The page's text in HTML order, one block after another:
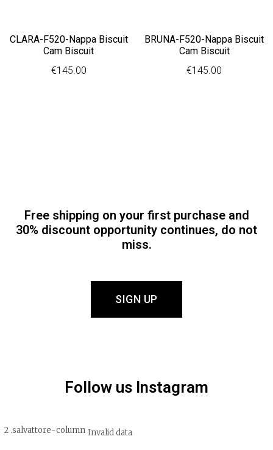
CLARA-F520-Nappa Biscuit
Cam Biscuit
€145.00
BRUNA-F520-Nappa Biscuit
Cam Biscuit
€145.00
Free shipping on your first purchase and
30% discount opportunity continues, do not
miss.
SIGN UP
Follow us Instagram
Invalid data